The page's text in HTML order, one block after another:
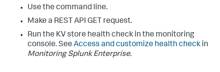
Use the command line.
Make a REST API GET request.
Run the KV store health check in the monitoring
console. See Access and customize health check in
Monitoring Splunk Enterprise.